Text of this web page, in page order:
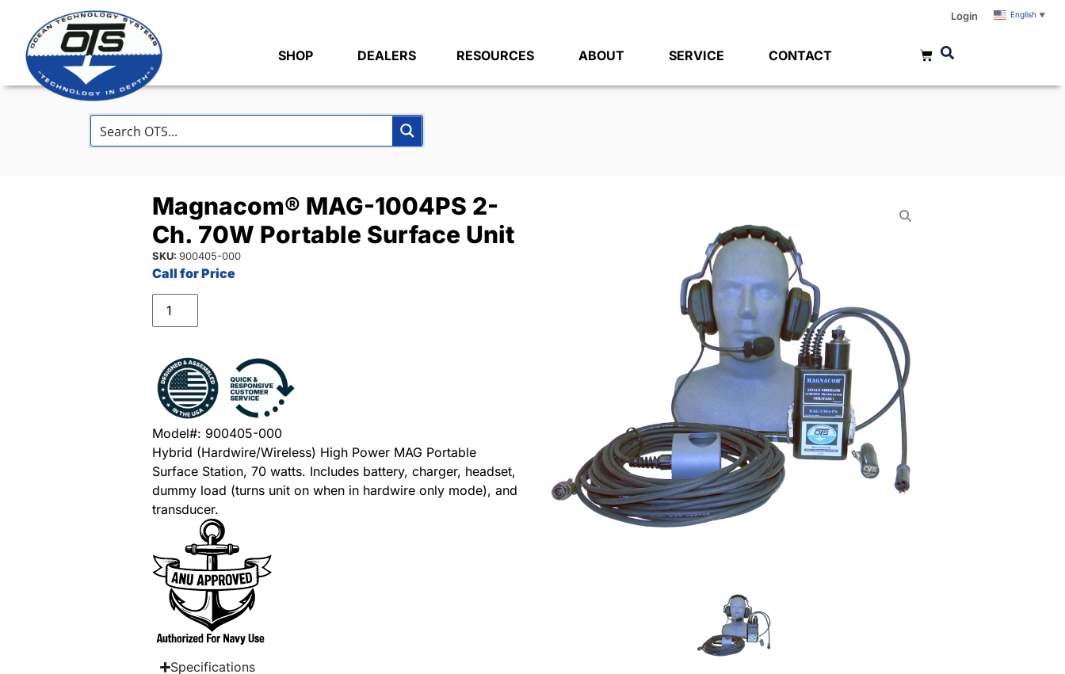
Login English ▼
SHOP DEALERS RESOURCES ABOUT SERVICE CONTACT
Magnacom® MAG-1004PS 2-
Ch. 70W Portable Surface Unit
SKU: 900405-000
Call for Price
Model#: 900405-000
Hybrid (Hardwire/Wireless) High Power MAG Portable
Surface Station, 70 watts. Includes battery, charger, headset,
dummy load (turns unit on when in hardwire only mode), and
transducer.
Specifications